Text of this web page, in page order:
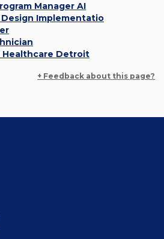
Manager AI
Design Implementatio
Healthcare Detroit
+ Feedback about this page?